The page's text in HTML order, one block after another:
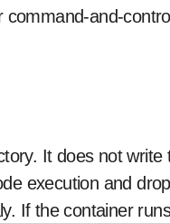
and-
It does not
execution and
If the container